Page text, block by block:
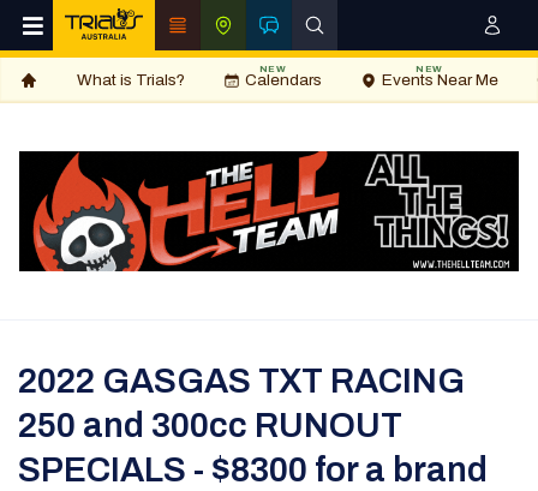
What is Trials? Calendars
NEW
Events Near Me
NEW
2022 GASGAS TXT RACING
250 and 300cc RUNOUT
SPECIALS - $8300 for a brand